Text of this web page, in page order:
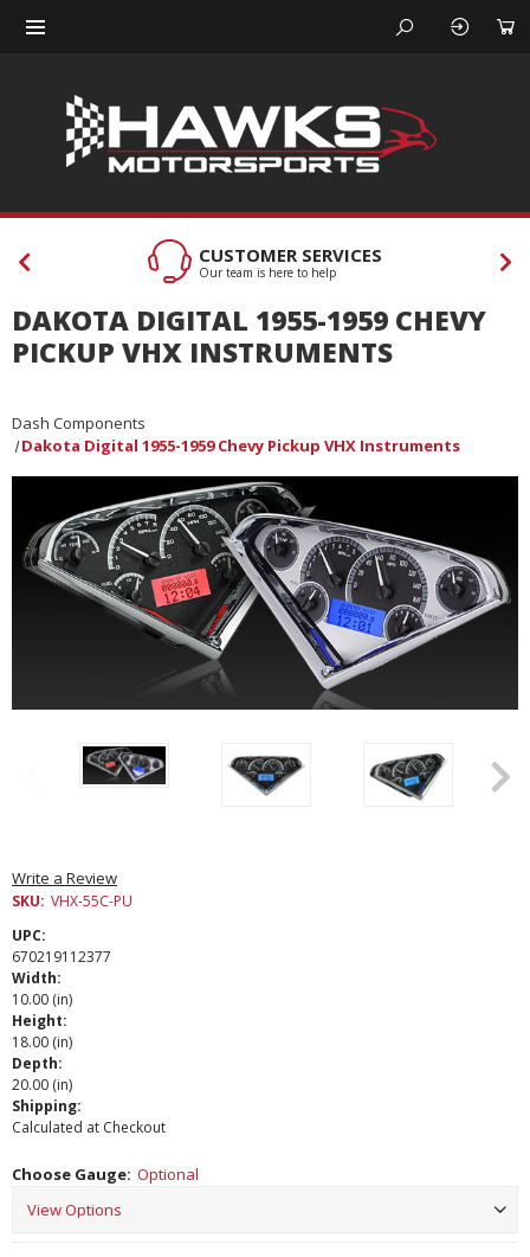
CUSTOMER SERVICES
Our team is here to help
DAKOTA DIGITAL 1955-1959 CHEVY
PICKUP VHX INSTRUMENTS
Dash Components
Dakota Digital 1955-1959 Chevy Pickup VHX Instruments
Write a Review
SKU: VHX-55C-PU
UPC:
670219112377
Width:
10.00 (in)
Height:
18.00 (in)
Depth:
20.00 (in)
Shipping:
Calculated at Checkout
Choose Gauge: Optional